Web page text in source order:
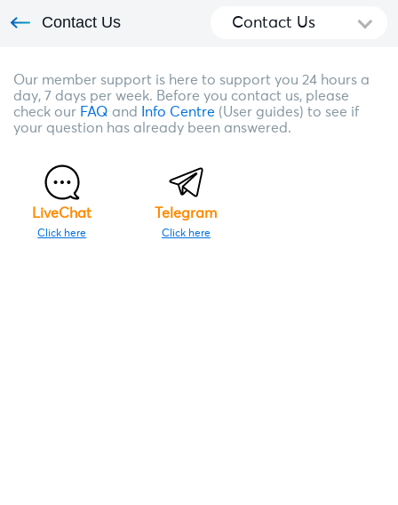
Contact Us Contact Us
Our member support is here to support you 24 hours a
day, 7 days per week. Before you contact us, please
check our FAQ and Info Centre (User guides) to see if
your question has already been answered.
LiveChat
Click here
Telegram
Click here